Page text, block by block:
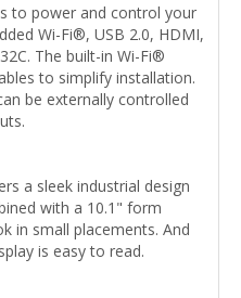
to power and control your
Wi-Fi®, USB 2.0, HDMI,
The built-in Wi-Fi®
to simplify installation.
be externally controlled
a sleek industrial design
with a 10.1" form
in small placements. And
is easy to read.